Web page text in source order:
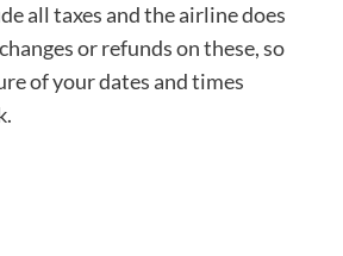
all taxes and the airline does
or refunds on these, so
of your dates and times